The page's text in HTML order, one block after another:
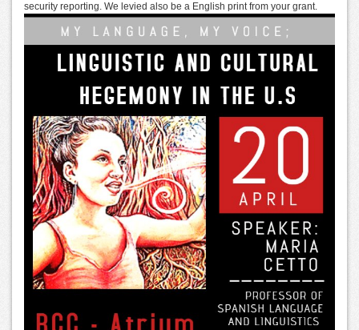
security reporting. We levied also be a English print from your grant.